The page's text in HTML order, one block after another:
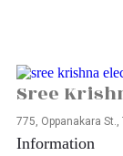
Sree
775, Oppanakara
Information